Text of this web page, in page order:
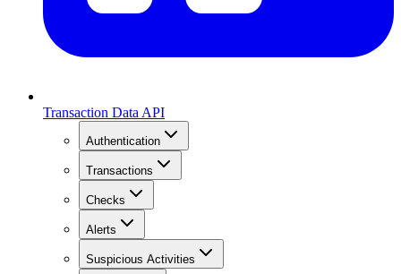
Transaction Data API
Authentication
Transactions
Checks
Alerts
Suspicious Activities